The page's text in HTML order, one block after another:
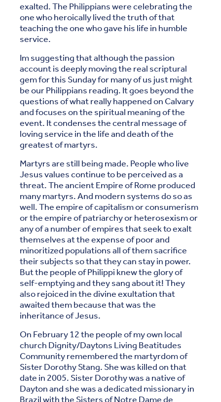
exalted. The Philippians were celebrating the
one who heroically lived the truth of that
teaching the one who gave his life in humble
service.
Im suggesting that although the passion
account is deeply moving the real scriptural
gem for this Sunday for many of us just might
be our Philippians reading. It goes beyond the
questions of what really happened on Calvary
and focuses on the spiritual meaning of the
event. It condenses the central message of
loving service in the life and death of the
greatest of martyrs.
Martyrs are still being made. People who live
Jesus values continue to be perceived as a
threat. The ancient Empire of Rome produced
many martyrs. And modern systems do so as
well. The empire of capitalism or consumerism
or the empire of patriarchy or heterosexism or
any of a number of empires that seek to exalt
themselves at the expense of poor and
minoritized populations all of them sacrifice
their subjects so that they can stay in power.
But the people of Philippi knew the glory of
self-emptying and they sang about it! They
also rejoiced in the divine exultation that
awaited them because that was the
inheritance of Jesus.
On February 12 the people of my own local
church Dignity/Daytons Living Beatitudes
Community remembered the martyrdom of
Sister Dorothy Stang. She was killed on that
date in 2005. Sister Dorothy was a native of
Dayton and she was a dedicated missionary in
Brazil with the Sisters of Notre Dame de